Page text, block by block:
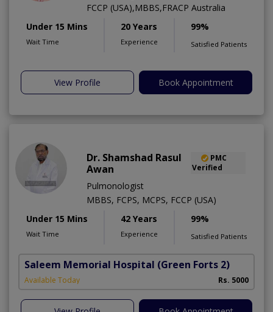
FCCP (USA),MBBS,FRACP Australia
Under 15 Mins
Wait Time
20 Years
Experience
99%
Satisfied Patients
View Profile Book Appointment
Dr. Shamshad Rasul
Awan
PMC
Verified
Pulmonologist
MBBS, FCPS, MCPS, FCCP (USA)
Under 15 Mins
Wait Time
42 Years
Experience
99%
Satisfied Patients
Saleem Memorial Hospital (Green Forts 2)
Available Today Rs. 5000